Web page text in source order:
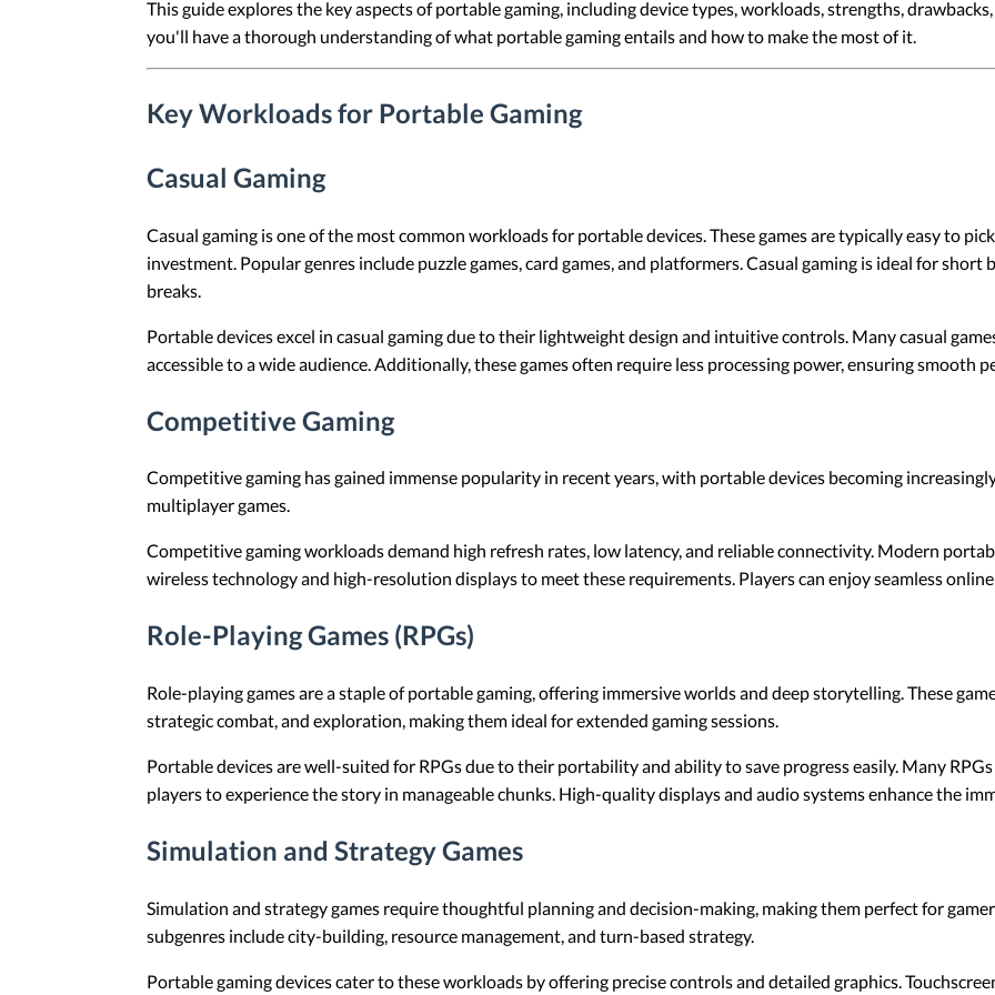
This guide explores the key aspects of portable gaming, including device types, workloads, strengths,
you'll have a thorough understanding of what portable gaming entails and how to make the most of it.
Key Workloads for Portable Gaming
Casual Gaming
Casual gaming is one of the most common workloads for portable devices. These games are typically easy to
investment. Popular genres include puzzle games, card games, and platformers. Casual gaming is ideal for
breaks.
Portable devices excel in casual gaming due to their lightweight design and intuitive controls. Many casual
accessible to a wide audience. Additionally, these games often require less processing power, ensuring smooth
Competitive Gaming
Competitive gaming has gained immense popularity in recent years, with portable devices becoming
multiplayer games.
Competitive gaming workloads demand high refresh rates, low latency, and reliable connectivity. Modern
wireless technology and high-resolution displays to meet these requirements. Players can enjoy seamless
Role-Playing Games (RPGs)
Role-playing games are a staple of portable gaming, offering immersive worlds and deep storytelling. These
strategic combat, and exploration, making them ideal for extended gaming sessions.
Portable devices are well-suited for RPGs due to their portability and ability to save progress easily. Many
players to experience the story in manageable chunks. High-quality displays and audio systems enhance the
Simulation and Strategy Games
Simulation and strategy games require thoughtful planning and decision-making, making them perfect for
subgenres include city-building, resource management, and turn-based strategy.
Portable gaming devices cater to these workloads by offering precise controls and detailed graphics.